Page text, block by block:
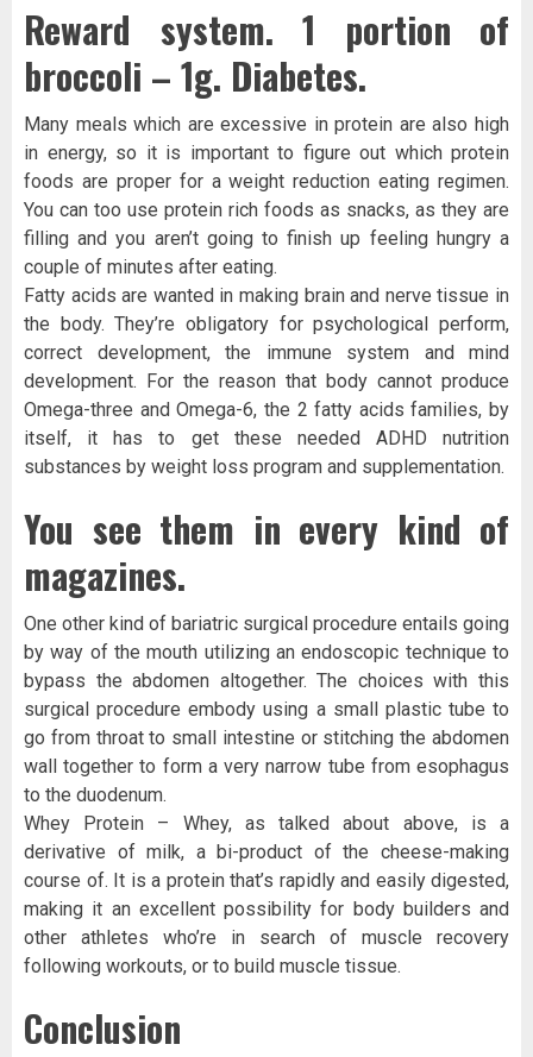
Reward system. 1 portion of
broccoli – 1g. Diabetes.
Many meals which are excessive in protein are also high
in energy, so it is important to figure out which protein
foods are proper for a weight reduction eating regimen.
You can too use protein rich foods as snacks, as they are
filling and you aren’t going to finish up feeling hungry a
couple of minutes after eating.
Fatty acids are wanted in making brain and nerve tissue in
the body. They’re obligatory for psychological perform,
correct development, the immune system and mind
development. For the reason that body cannot produce
Omega-three and Omega-6, the 2 fatty acids families, by
itself, it has to get these needed ADHD nutrition
substances by weight loss program and supplementation.
You see them in every kind of
magazines.
One other kind of bariatric surgical procedure entails going
by way of the mouth utilizing an endoscopic technique to
bypass the abdomen altogether. The choices with this
surgical procedure embody using a small plastic tube to
go from throat to small intestine or stitching the abdomen
wall together to form a very narrow tube from esophagus
to the duodenum.
Whey Protein – Whey, as talked about above, is a
derivative of milk, a bi-product of the cheese-making
course of. It is a protein that’s rapidly and easily digested,
making it an excellent possibility for body builders and
other athletes who’re in search of muscle recovery
following workouts, or to build muscle tissue.
Conclusion